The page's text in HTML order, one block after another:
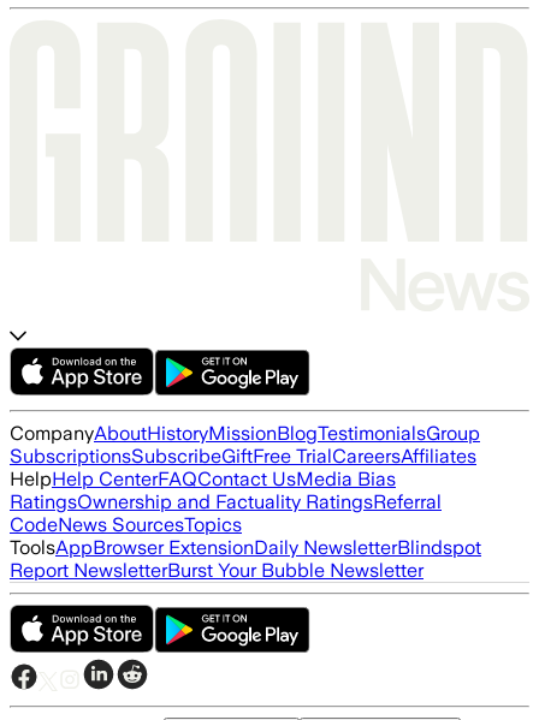
CompanyAboutHistoryMissionBlogTestimonialsGroup
SubscriptionsSubscribeGiftFree TrialCareersAffiliates
HelpHelp CenterFAQContact UsMedia Bias
RatingsOwnership and Factuality RatingsReferral
CodeNews SourcesTopics
ToolsAppBrowser ExtensionDaily NewsletterBlindspot
Report NewsletterBurst Your Bubble Newsletter